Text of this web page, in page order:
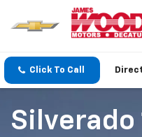
Click To Call
Silverado